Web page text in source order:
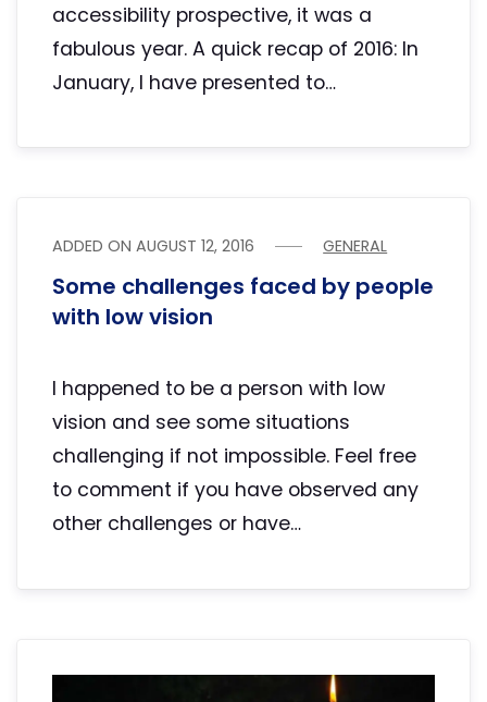
accessibility prospective, it was a
fabulous year. A quick recap of 2016: In
January, I have presented to…
ADDED ONAUGUST 12, 2016 GENERAL
Some challenges faced by people
with low vision
I happened to be a person with low
vision and see some situations
challenging if not impossible. Feel free
to comment if you have observed any
other challenges or have…